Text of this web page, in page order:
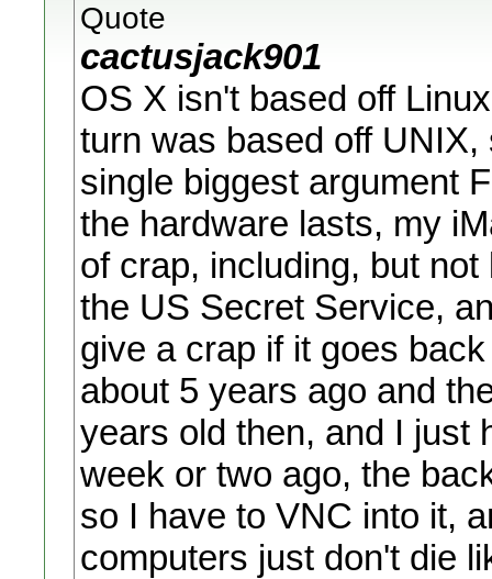
Quote
cactusjack901
OS X isn't based off
turn was based off
single biggest argument
the hardware lasts, my
of crap, including, but
the US Secret Service,
give a crap if it goes
about 5 years ago and
years old then, and I just
week or two ago, the
so I have to VNC into it,
computers just don't die